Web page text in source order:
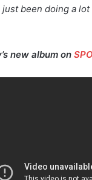
been doing a
new album on